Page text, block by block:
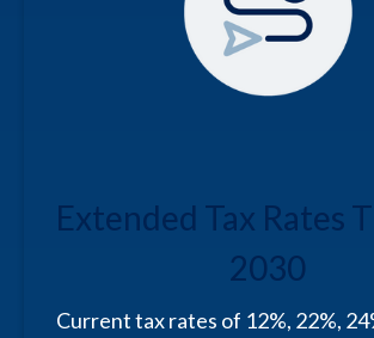
Extended Tax Rates
2030
Current tax rates of 12%, 22%,